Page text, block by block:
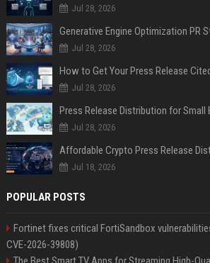
Jul 28, 2026
Generative Engine Optimization PR
Jul 28, 2026
How to Get Your Press Release
Jul 28, 2026
Jul 28, 2026
Jul 18, 2026
POPULAR POSTS
Fortinet fixes critical FortiSandbox
CVE-2026-39808)